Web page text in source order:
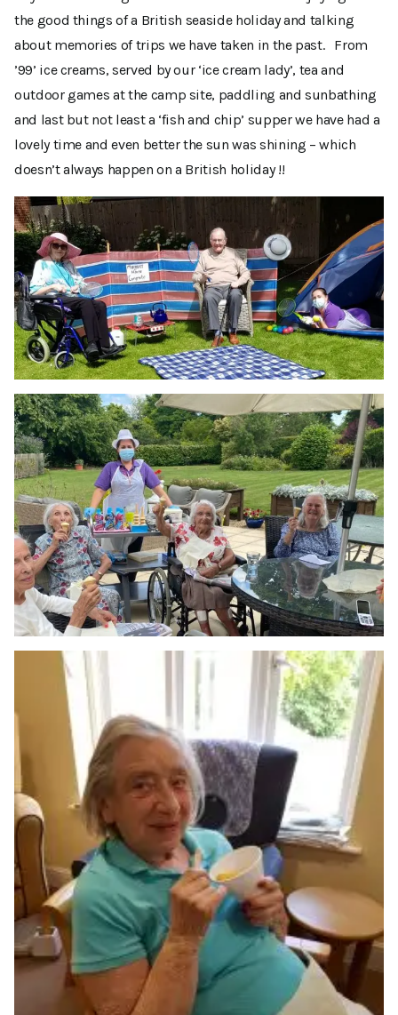
the good things of a British seaside holiday and talking
about memories of trips we have taken in the past. From
’99’ ice creams, served by our ‘ice cream lady’, tea and
outdoor games at the camp site, paddling and sunbathing
and last but not least a ‘fish and chip’ supper we have had a
lovely time and even better the sun was shining – which
doesn’t always happen on a British holiday !!